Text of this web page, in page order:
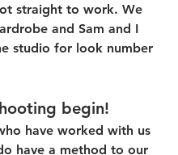
straight to work. We
and Sam and I
studio for look number
begin!
have worked with us
have a method to our